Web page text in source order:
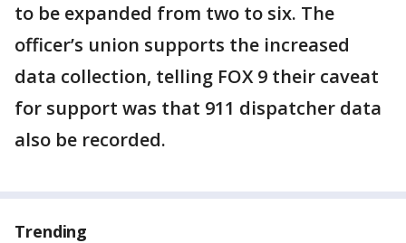
to be expanded from two to six. The
officer’s union supports the increased
data collection, telling FOX 9 their caveat
for support was that 911 dispatcher data
also be recorded.
Trending